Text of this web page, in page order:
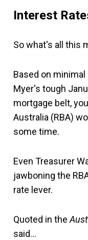
Interest
So what's all this
Based on
Myer's tough
mortgage belt,
Australia (RBA)
some time.
Even Treasurer
jawboning the
rate lever.
Quoted in the
said…